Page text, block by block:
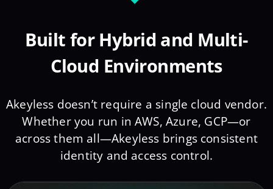
Built for Hybrid and Multi-
Cloud Environments
Akeyless doesn’t require a single cloud vendor.
Whether you run in AWS, Azure, GCP—or
across them all—Akeyless brings consistent
identity and access control.